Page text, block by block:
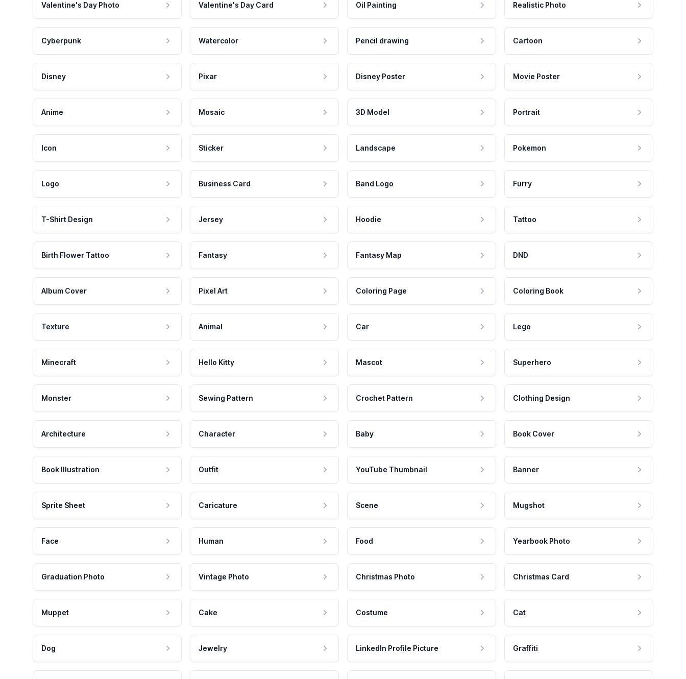
Valentine's Day Photo Valentine's Day Card Oil Painting Realistic Photo
Cyberpunk Watercolor Pencil drawing Cartoon
Disney Pixar Disney Poster Movie Poster
Anime Mosaic 3D Model Portrait
Icon Sticker Landscape Pokemon
Logo Business Card Band Logo Furry
T-Shirt Design Jersey Hoodie Tattoo
Birth Flower Tattoo Fantasy Fantasy Map DND
Album Cover Pixel Art Coloring Page Coloring Book
Texture Animal Car Lego
Minecraft Hello Kitty Mascot Superhero
Monster Sewing Pattern Crochet Pattern Clothing Design
Architecture Character Baby Book Cover
Book Illustration Outfit YouTube Thumbnail Banner
Sprite Sheet Caricature Scene Mugshot
Face Human Food Yearbook Photo
Graduation Photo Vintage Photo Christmas Photo Christmas Card
Muppet Cake Costume Cat
Dog Jewelry LinkedIn Profile Picture Graffiti